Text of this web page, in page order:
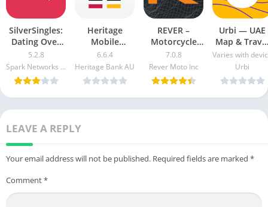
SilverSingles:
Dating Over
50 Made Easy
apk mod
5.2.8
Spark Networks Services GmbH
Heritage
Mobile
Banking Mod
Apk v5.2.1020
Free
Download
6.6.4
Heritage Bank AU
REVER –
Motorcycle
GPS & Rides
Mod APK 7.0.3
[Unlocked]
[Pro]
7.0.8
Rever Moto Inc
Urbi — UAE
Map &
Guide Mod
Apk [Free
purchase]
[Premium]
Varies with
Urbi
LEAVE A REPLY
Your email address will not be published. Required fields are marked *
Comment*